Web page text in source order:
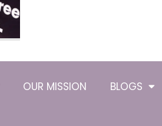
OUR MISSION BLOGS